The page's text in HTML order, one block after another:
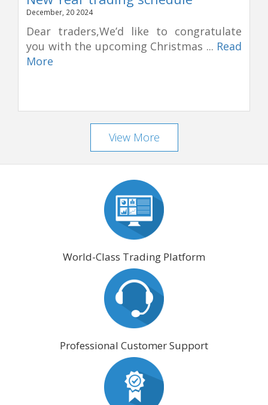
December, 20 2024
Dear traders,We’d like to congratulate
you with the upcoming Christmas ... Read
More
View More
World-Class Trading Platform
Professional Customer Support